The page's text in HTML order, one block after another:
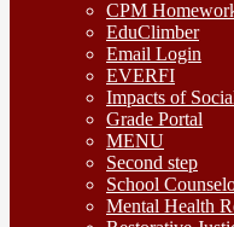
CPM
EduClimber
Email Login
EVERFI
Impacts of
Grade Portal
MENU
Second step
School
Mental Health